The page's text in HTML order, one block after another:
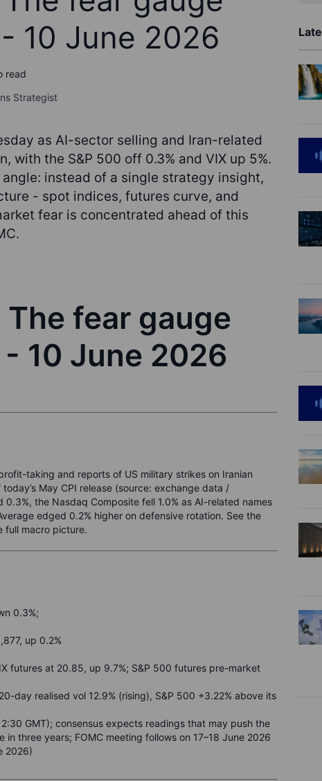
10 June 2026
read
Strategist
as AI-sector selling and Iran-related
with the S&P 500 off 0.3% and VIX up 5%.
instead of a single strategy insight,
- spot indices, futures curve, and
fear is concentrated ahead of this
fear gauge
10 June 2026
taking and reports of US military strikes on Iranian
May CPI release (source: exchange data /
the Nasdaq Composite fell 1.0% as AI-related names
edged 0.2% higher on defensive rotation. See the
full macro picture.
0.3%;
up 0.2%
futures at 20.85, up 9.7%; S&P 500 futures pre-market
day realised vol 12.9% (rising), S&P 500 +3.22% above its
GMT); consensus expects readings that may push the
three years; FOMC meeting follows on 17–18 June 2026
2026)